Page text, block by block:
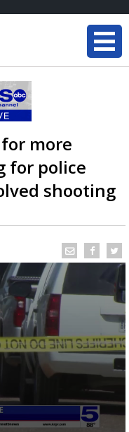
for more
for police
shooting